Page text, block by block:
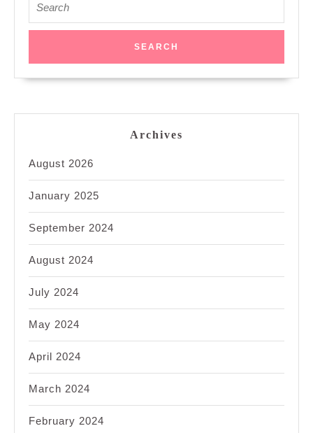
for:
Archives
August 2026
January 2025
September 2024
August 2024
July 2024
May 2024
April 2024
March 2024
February 2024